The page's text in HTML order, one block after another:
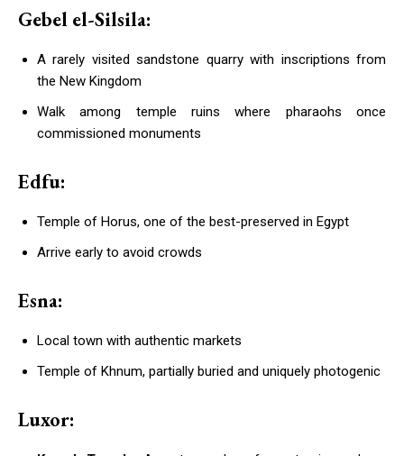
Gebel el-Silsila:
A rarely visited sandstone quarry with inscriptions from
the New Kingdom
Walk among temple ruins where pharaohs once
commissioned monuments
Edfu:
Temple of Horus, one of the best-preserved in Egypt
Arrive early to avoid crowds
Esna:
Local town with authentic markets
Temple of Khnum, partially buried and uniquely photogenic
Luxor: